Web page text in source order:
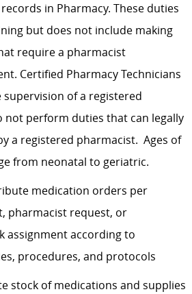
in Pharmacy. These duties
but does not include making
require a pharmacist
Certified Pharmacy Technicians
of a registered
not perform duties that can legally
a registered pharmacist. Ages of
from neonatal to geriatric.
medication orders per
pharmacist request, or
assignment according to
procedures, and protocols
stock of medications and supplies